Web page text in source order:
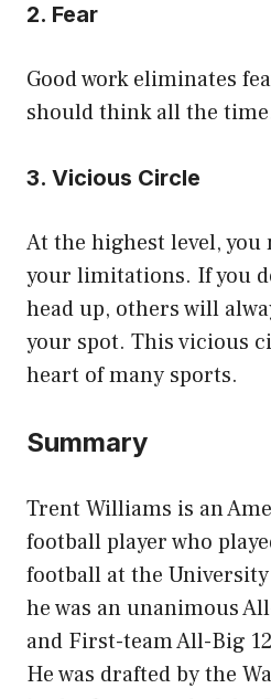
2. Fear
Good work eliminates
should think all the
3. Vicious Circle
At the highest level, you
your limitations. If you
head up, others will
your spot. This vicious
heart of many sports.
Summary
Trent Williams is an
football player who
football at the
he was an unanimous
and First-team All-Big
He was drafted by the